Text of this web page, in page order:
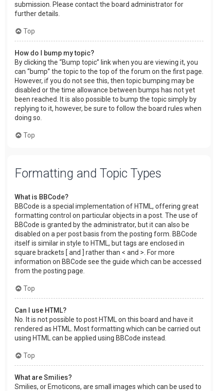
submission. Please contact the board administrator for
further details.
Top
How do I bump my topic?
By clicking the “Bump topic” link when you are viewing it, you
can “bump” the topic to the top of the forum on the first page.
However, if you do not see this, then topic bumping may be
disabled or the time allowance between bumps has not yet
been reached. It is also possible to bump the topic simply by
replying to it, however, be sure to follow the board rules when
doing so.
Top
Formatting and Topic Types
What is BBCode?
BBCode is a special implementation of HTML, offering great
formatting control on particular objects in a post. The use of
BBCode is granted by the administrator, but it can also be
disabled on a per post basis from the posting form. BBCode
itself is similar in style to HTML, but tags are enclosed in
square brackets [ and ] rather than < and >. For more
information on BBCode see the guide which can be accessed
from the posting page.
Top
Can I use HTML?
No. It is not possible to post HTML on this board and have it
rendered as HTML. Most formatting which can be carried out
using HTML can be applied using BBCode instead.
Top
What are Smilies?
Smilies, or Emoticons, are small images which can be used to